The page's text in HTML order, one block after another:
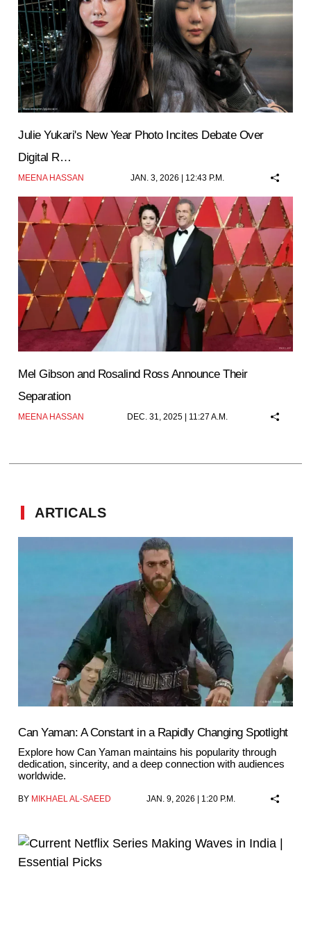
Julie Yukari's New Year Photo Incites Debate Over
Digital R…
MEENA HASSAN JAN. 3, 2026 | 12:43 P.M.
Mel Gibson and Rosalind Ross Announce Their
Separation
MEENA HASSAN DEC. 31, 2025 | 11:27 A.M.
ARTICALS
Can Yaman: A Constant in a Rapidly Changing Spotlight
Explore how Can Yaman maintains his popularity through
dedication, sincerity, and a deep connection with audiences
worldwide.
BY MIKHAEL AL-SAEED JAN. 9, 2026 | 1:20 P.M.